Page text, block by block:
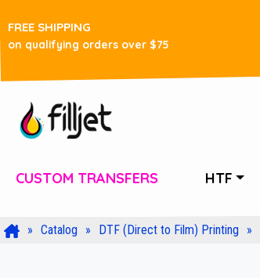
FREE SHIPPING
on qualifying orders over $75
CUSTOM TRANSFERS HTF
Catalog DTF (Direct to Film) Printing